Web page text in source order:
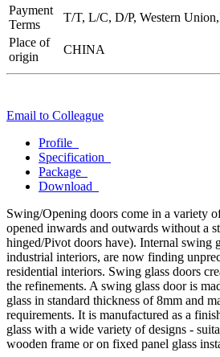
Payment
Terms
T/T, L/C, D/P, Western
Place of
origin
CHINA
Email to Colleague
Profile
Specification
Package
Download
Swing/Opening doors come in a variety
opened inwards and outwards without a
hinged/Pivot doors have). Internal swing
industrial interiors, are now finding
residential interiors. Swing glass doors
the refinements. A swing glass door is
glass in standard thickness of 8mm and
requirements. It is manufactured as a
glass with a wide variety of designs -
wooden frame or on fixed panel glass